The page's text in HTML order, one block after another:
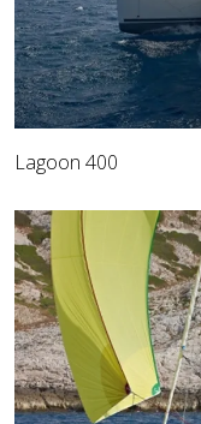
Lagoon 400